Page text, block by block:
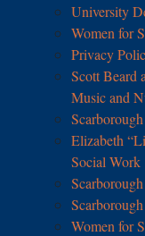
University
Women for
Privacy
Scott Beard
Music and
Elizabeth
Social Work
Women for